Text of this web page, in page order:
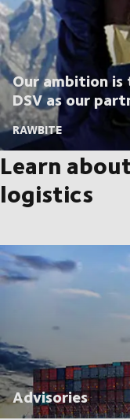
Our ambition
DSV as our
RAWBITE
Learn
logistics
Advisories